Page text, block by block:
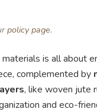
policy page.
is all about
complemented by
, like woven jute
and eco-